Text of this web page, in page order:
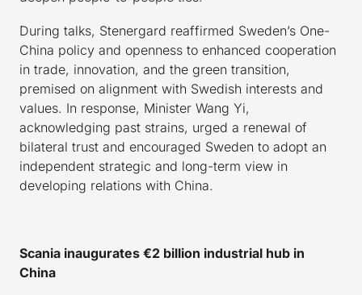
During talks, Stenergard reaffirmed Sweden’s One-
China policy and openness to enhanced cooperation
in trade, innovation, and the green transition,
premised on alignment with Swedish interests and
values. In response, Minister Wang Yi,
acknowledging past strains, urged a renewal of
bilateral trust and encouraged Sweden to adopt an
independent strategic and long-term view in
developing relations with China.
Scania inaugurates €2 billion industrial hub in
China